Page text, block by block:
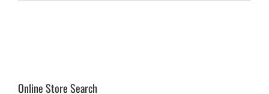
Online Store Search